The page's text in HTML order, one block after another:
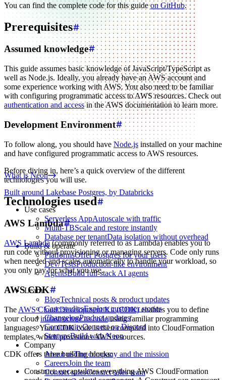
What is Neon
Built around Lakebase Postgres, by Databricks
Use cases
Serverless AppAutoscale with traffic
Multi-TBScale and restore instantly
Database per tenantData isolation without overhead
Build & operate
PlatformsOffer Postgres for your users
Dev/TestsProduction-like environment
AgentsBuild full-stack AI agents
Learn
BlogTechnical posts & product updates
Case studiesExplore customer stories
ChangelogProduct updates
CommunityConnect on Discord
StartupsBuild with Neon
Company
About usThe company and the mission
CareersJoin the team
Contact salesContact sales team
You can find the complete code for this guideon GitHub.
Prerequisites
Assumed knowledge
This guide assumes basic knowledge of JavaScript/TypeScript as
well as Node.js. Ideally, you already have an AWS account and
some experience working with AWS. You also need to be familiar
with configuring programmatic access to AWS resources. Check out
authentication and accessin the AWS documentation to learn more.
Development Environment
To follow along, you should haveNode.js installed on your machine
and have configured programmatic access to AWS resources.
Before diving in, here’s a quick overview of the different
technologies you will use.
Technologies used
AWS Lambda
AWS Lambda(commonly referred to as Lambda) enables you to
run code without provisioning or managing servers. Code only runs
when needed and scales automatically to handle your workload, so
you only pay for what you use.
AWS CDK
The AWS Cloud Development Kit (CDK)enables you to define
your cloudinfrastructure as codeusing familiar programming
languages. Your CDK code is then compiled into CloudFormation
templates, which provisions AWS resources.
CDK offers three building blocks:
Construct: encapsulates everything AWS CloudFormation